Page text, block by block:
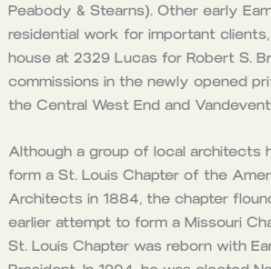
Peabody & Stearns). Other early
residential work for important
house at 2329 Lucas for Robert S.
commissions in the newly opened
the Central West End and
Although a group of local architects
form a St. Louis Chapter of the
Architects in 1884, the chapter
earlier attempt to form a Missouri
St. Louis Chapter was reborn with